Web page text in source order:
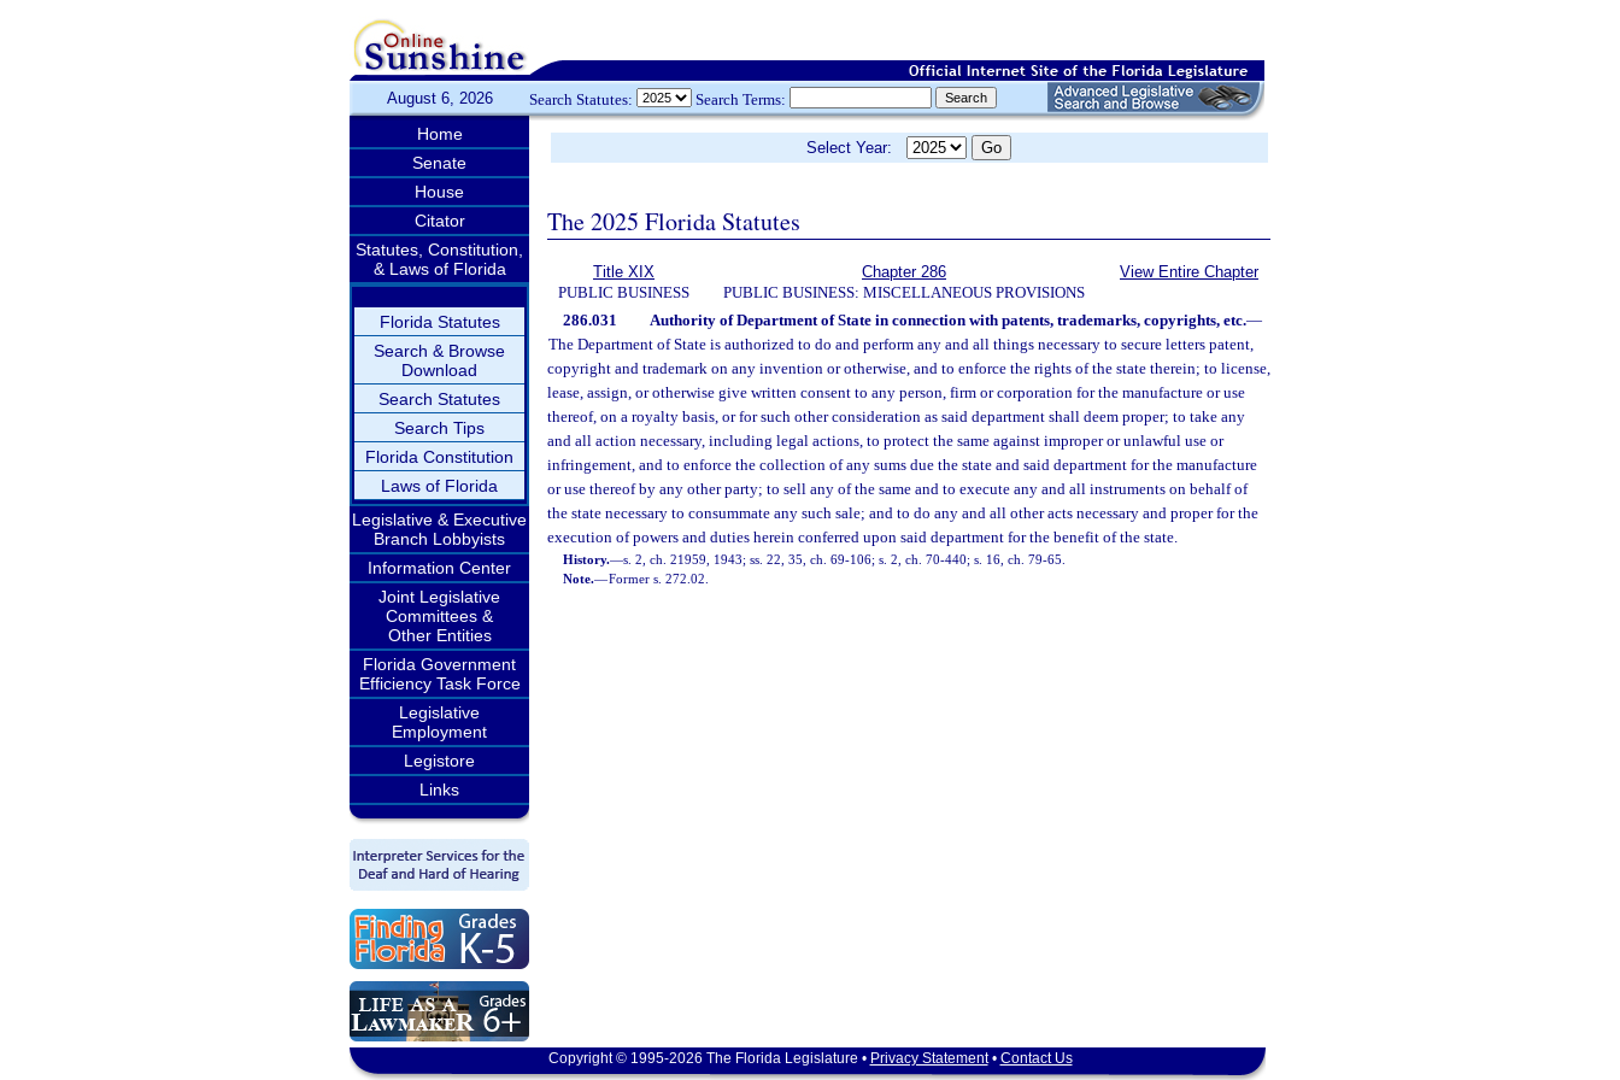
August 6, 2026 Search Statutes: Search Terms:
Home
Senate
House
Citator
Statutes, Constitution,
& Laws of Florida
Florida Statutes
Search & Browse
Download
Search Statutes
Search Tips
Florida Constitution
Laws of Florida
Legislative & Executive
Branch Lobbyists
Information Center
Joint Legislative
Committees &
Other Entities
Florida Government
Efficiency Task Force
Legislative
Employment
Legistore
Links
Select Year:
The 2025 Florida Statutes
Title XIX
PUBLIC BUSINESS
Chapter 286
PUBLIC BUSINESS: MISCELLANEOUS PROVISIONS
View Entire Chapter
286.031 Authority of Department of State in connection with patents, trademarks, copyrights, etc.—
The Department of State is authorized to do and perform any and all things necessary to secure letters patent,
copyright and trademark on any invention or otherwise, and to enforce the rights of the state therein; to license,
lease, assign, or otherwise give written consent to any person, firm or corporation for the manufacture or use
thereof, on a royalty basis, or for such other consideration as said department shall deem proper; to take any
and all action necessary, including legal actions, to protect the same against improper or unlawful use or
infringement, and to enforce the collection of any sums due the state and said department for the manufacture
or use thereof by any other party; to sell any of the same and to execute any and all instruments on behalf of
the state necessary to consummate any such sale; and to do any and all other acts necessary and proper for the
execution of powers and duties herein conferred upon said department for the benefit of the state.
History.—s. 2, ch. 21959, 1943; ss. 22, 35, ch. 69-106; s. 2, ch. 70-440; s. 16, ch. 79-65.
Note.—Former s. 272.02.
Copyright © 1995-2026 The Florida Legislature • Privacy Statement• Contact Us